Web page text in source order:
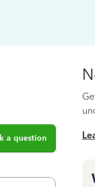
a question